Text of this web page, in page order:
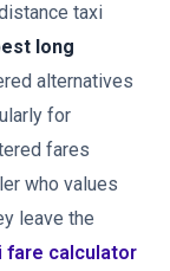
taxi
long
alternatives
for
fares
who values
leave the
fare calculator